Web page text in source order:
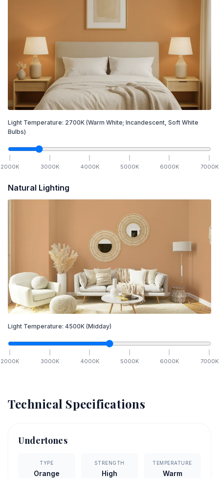
Light Temperature: 2700K (Warm White; Incandescent, Soft White
Bulbs)
2000K 3000K 4000K 5000K 6000K 7000K
Natural Lighting
Light Temperature: 4500K (Midday)
2000K 3000K 4000K 5000K 6000K 7000K
Technical Specifications
Undertones
TYPE
Orange
STRENGTH
High
TEMPERATURE
Warm